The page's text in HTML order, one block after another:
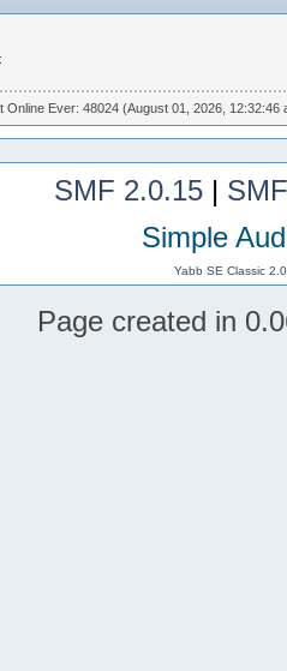
Online Ever: 48024 (August 01, 2026, 12:32:46
SMF 2.0.15|
Simple
Yabb SE Classic
Page created in